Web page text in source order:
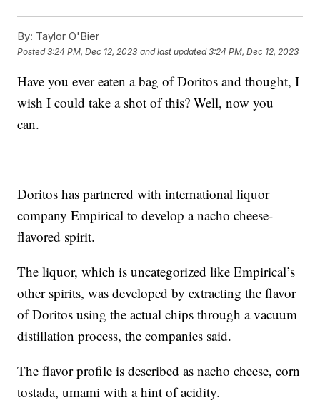
By: Taylor O'Bier
Posted3:24 PM, Dec 12, 2023 and last updated 3:24 PM, Dec 12, 2023
Have you ever eaten a bag of Doritos and thought, I
wish I could take a shot of this? Well, now you
can.
Doritos has partnered with international liquor
company Empirical to develop a nacho cheese-
flavored spirit.
The liquor, which is uncategorized like Empirical’s
other spirits, was developed by extracting the flavor
of Doritos using the actual chips through a vacuum
distillation process, the companies said.
The flavor profile is described as nacho cheese, corn
tostada, umami with a hint of acidity.